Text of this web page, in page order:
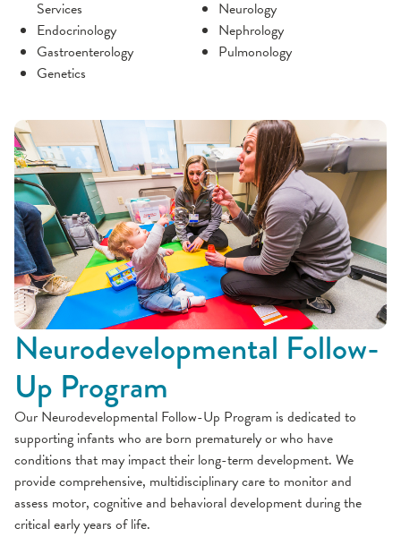
Services
Endocrinology
Gastroenterology
Genetics
Neurology
Nephrology
Pulmonology
Neurodevelopmental Follow-
Up Program
Our Neurodevelopmental Follow-Up Program is dedicated to
supporting infants who are born prematurely or who have
conditions that may impact their long-term development. We
provide comprehensive, multidisciplinary care to monitor and
assess motor, cognitive and behavioral development during the
critical early years of life.